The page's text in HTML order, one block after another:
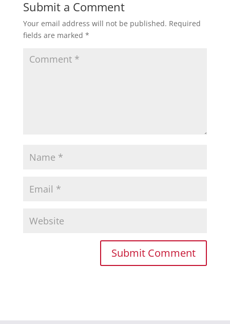
Submit a Comment
Your email address will not be published. Required
fields are marked *